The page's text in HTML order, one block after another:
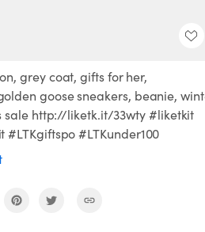
grey coat, gifts for her,
goose sneakers, beanie,
sale http://liketk.it/33wty #liketkit
#LTKgiftspo #LTKunder100